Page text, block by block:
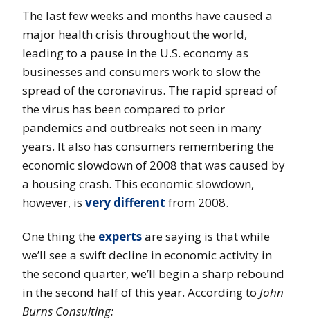
The last few weeks and months have caused a
major health crisis throughout the world,
leading to a pause in the U.S. economy as
businesses and consumers work to slow the
spread of the coronavirus. The rapid spread of
the virus has been compared to prior
pandemics and outbreaks not seen in many
years. It also has consumers remembering the
economic slowdown of 2008 that was caused by
a housing crash. This economic slowdown,
however, is very different from 2008.
One thing the expertsare saying is that while
we’ll see a swift decline in economic activity in
the second quarter, we’ll begin a sharp rebound
in the second half of this year. According to John
Burns Consulting: